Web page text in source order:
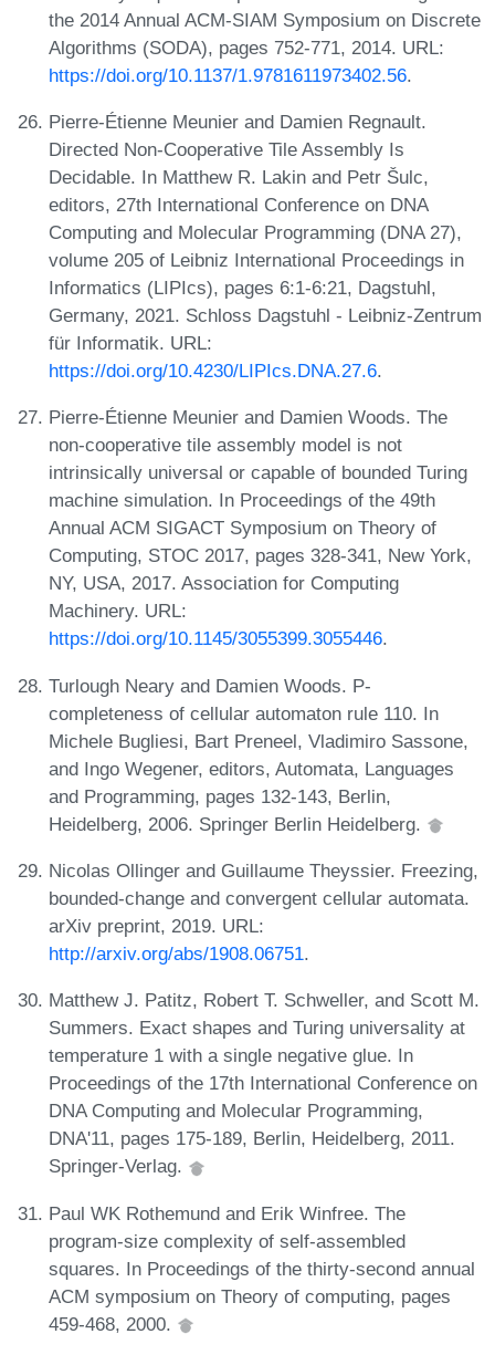
the 2014 Annual ACM-SIAM Symposium on Discrete
Algorithms (SODA), pages 752-771, 2014. URL:
https://doi.org/10.1137/1.9781611973402.56.
Pierre-Étienne Meunier and Damien Regnault.
Directed Non-Cooperative Tile Assembly Is
Decidable. In Matthew R. Lakin and Petr Šulc,
editors, 27th International Conference on DNA
Computing and Molecular Programming (DNA 27),
volume 205 of Leibniz International Proceedings in
Informatics (LIPIcs), pages 6:1-6:21, Dagstuhl,
Germany, 2021. Schloss Dagstuhl - Leibniz-Zentrum
für Informatik. URL:
https://doi.org/10.4230/LIPIcs.DNA.27.6.
Pierre-Étienne Meunier and Damien Woods. The
non-cooperative tile assembly model is not
intrinsically universal or capable of bounded Turing
machine simulation. In Proceedings of the 49th
Annual ACM SIGACT Symposium on Theory of
Computing, STOC 2017, pages 328-341, New York,
NY, USA, 2017. Association for Computing
Machinery. URL:
https://doi.org/10.1145/3055399.3055446.
Turlough Neary and Damien Woods. P-
completeness of cellular automaton rule 110. In
Michele Bugliesi, Bart Preneel, Vladimiro Sassone,
and Ingo Wegener, editors, Automata, Languages
and Programming, pages 132-143, Berlin,
Heidelberg, 2006. Springer Berlin Heidelberg.
Nicolas Ollinger and Guillaume Theyssier. Freezing,
bounded-change and convergent cellular automata.
arXiv preprint, 2019. URL:
http://arxiv.org/abs/1908.06751.
Matthew J. Patitz, Robert T. Schweller, and Scott M.
Summers. Exact shapes and Turing universality at
temperature 1 with a single negative glue. In
Proceedings of the 17th International Conference on
DNA Computing and Molecular Programming,
DNA'11, pages 175-189, Berlin, Heidelberg, 2011.
Springer-Verlag.
Paul WK Rothemund and Erik Winfree. The
program-size complexity of self-assembled
squares. In Proceedings of the thirty-second annual
ACM symposium on Theory of computing, pages
459-468, 2000.